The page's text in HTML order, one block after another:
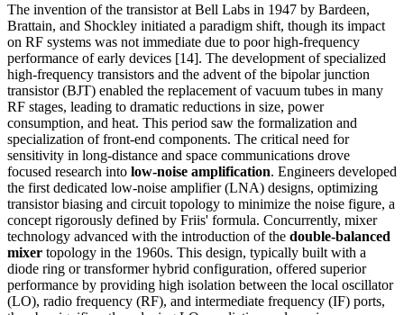
The invention of the transistor at Bell Labs in 1947 by Bardeen,
Brattain, and Shockley initiated a paradigm shift, though its impact
on RF systems was not immediate due to poor high-frequency
performance of early devices [14]. The development of specialized
high-frequency transistors and the advent of the bipolar junction
transistor (BJT) enabled the replacement of vacuum tubes in many
RF stages, leading to dramatic reductions in size, power
consumption, and heat. This period saw the formalization and
specialization of front-end components. The critical need for
sensitivity in long-distance and space communications drove
focused research into low-noise amplification. Engineers developed
the first dedicated low-noise amplifier (LNA) designs, optimizing
transistor biasing and circuit topology to minimize the noise figure, a
concept rigorously defined by Friis' formula. Concurrently, mixer
technology advanced with the introduction of the double-balanced
mixer topology in the 1960s. This design, typically built with a
diode ring or transformer hybrid configuration, offered superior
performance by providing high isolation between the local oscillator
(LO), radio frequency (RF), and intermediate frequency (IF) ports,